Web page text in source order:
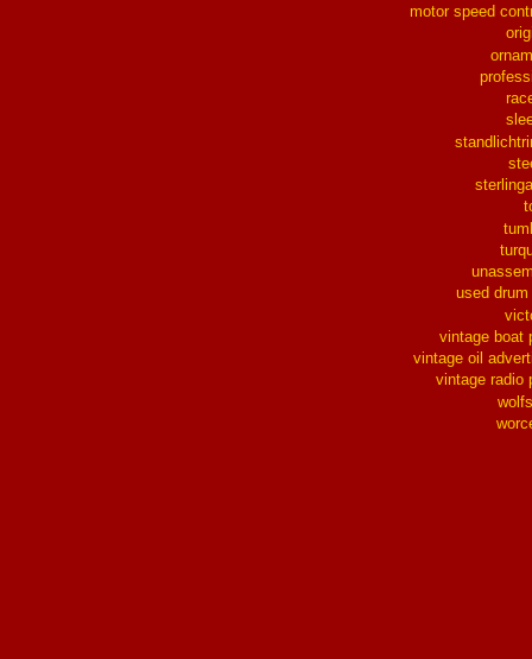
motor speed
used
vintage boat
vintage oil
vintage radio